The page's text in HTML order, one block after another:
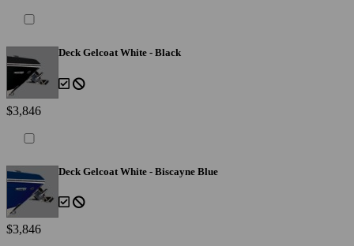
Deck Gelcoat White - Black
$3,846
Deck Gelcoat White - Biscayne Blue
$3,846